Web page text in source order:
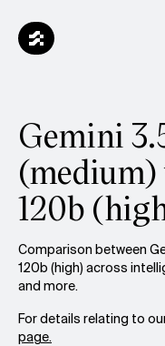
Gemini
(medium)
120b
Comparison between
120b (high) across
and more.
For details relating to
page.